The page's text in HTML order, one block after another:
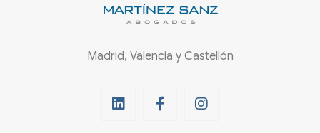
Madrid, Valencia y Castellón